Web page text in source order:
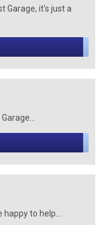
Garage, it's just a
to help...